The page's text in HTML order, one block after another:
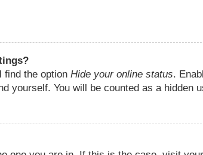
find the option Hide your online status.
yourself. You will be counted as a hidden